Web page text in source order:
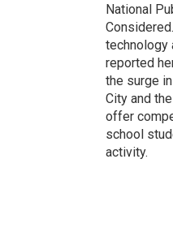
National
technology
reported
the surge
City and
offer
school
activity.